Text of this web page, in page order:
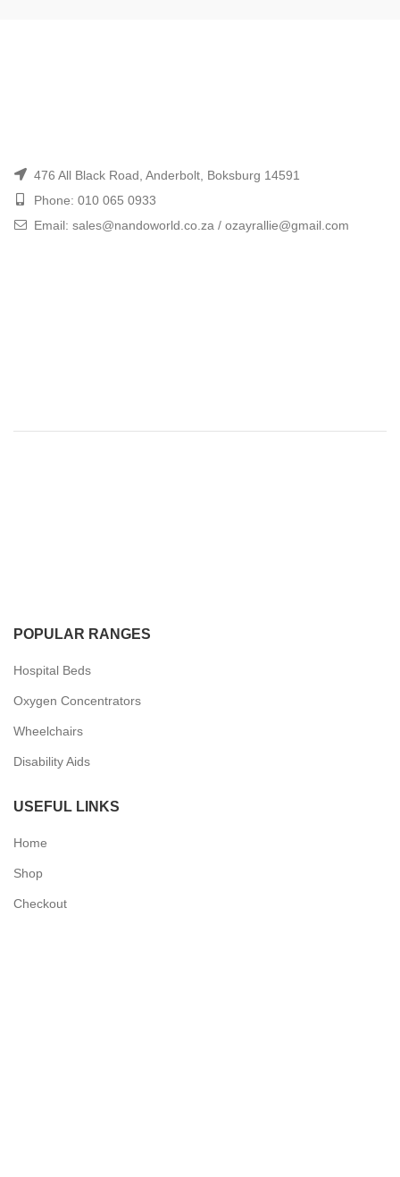
476 All Black Road, Anderbolt, Boksburg 14591
Phone: 010 065 0933
Email: sales@nandoworld.co.za / ozayrallie@gmail.com
POPULAR RANGES
Hospital Beds
Oxygen Concentrators
Wheelchairs
Disability Aids
USEFUL LINKS
Home
Shop
Checkout